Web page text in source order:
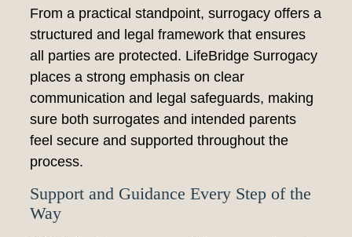
From a practical standpoint, surrogacy offers a
structured and legal framework that ensures
all parties are protected. LifeBridge Surrogacy
places a strong emphasis on clear
communication and legal safeguards, making
sure both surrogates and intended parents
feel secure and supported throughout the
process.
Support and Guidance Every Step of the
Way